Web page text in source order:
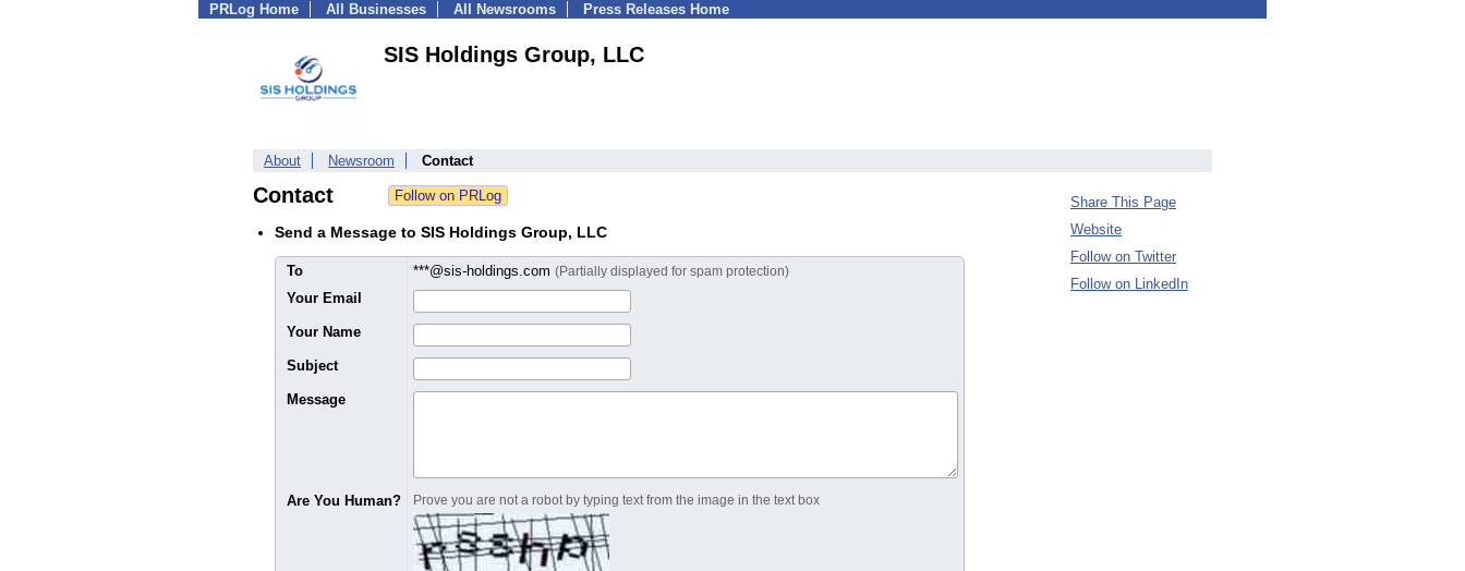
PRLog Home All Businesses All Newsrooms Press Releases Home
SIS Holdings Group, LLC
About Newsroom Contact
Contact
Send a Message to SIS Holdings Group, LLC
To ***@sis-holdings.com (Partially displayed for spam protection)
Your Email
Your Name
Subject
Message
Are You Human? Prove you are not a robot by typing text from the image in the text box
Share This Page
Website
Follow on Twitter
Follow on LinkedIn